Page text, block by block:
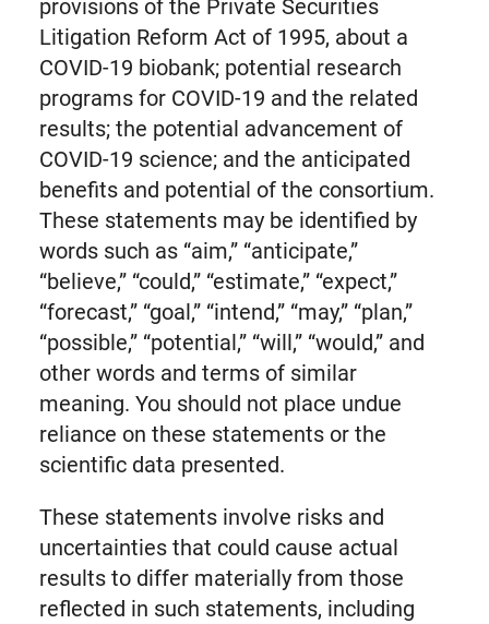
provisions of the Private Securities
Litigation Reform Act of 1995, about a
COVID-19 biobank; potential research
programs for COVID-19 and the related
results; the potential advancement of
COVID-19 science; and the anticipated
benefits and potential of the consortium.
These statements may be identified by
words such as “aim,” “anticipate,”
“believe,” “could,” “estimate,” “expect,”
“forecast,” “goal,” “intend,” “may,” “plan,”
“possible,” “potential,” “will,” “would,” and
other words and terms of similar
meaning. You should not place undue
reliance on these statements or the
scientific data presented.
These statements involve risks and
uncertainties that could cause actual
results to differ materially from those
reflected in such statements, including